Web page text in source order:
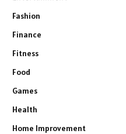
Fashion
Finance
Fitness
Food
Games
Health
Home Improvement